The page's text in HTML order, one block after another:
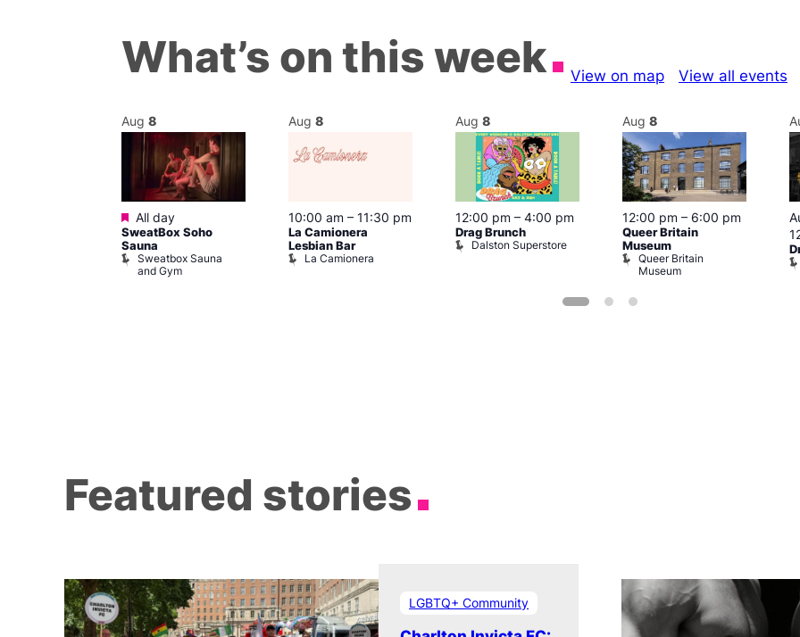
What’s on this week View on map View all events
Aug 8
Featured
All day
SweatBox Soho
Sauna
Sweatbox Sauna
and Gym
Aug 8
10:00 am – 11:30 pm
La Camionera
Lesbian Bar
La Camionera
Aug 8
12:00 pm – 4:00 pm
Drag Brunch
Dalston Superstore
Aug 8
12:00 pm – 6:00 pm
Queer Britain
Museum
Queer Britain
Museum
Featured stories
LGBTQ+ Community